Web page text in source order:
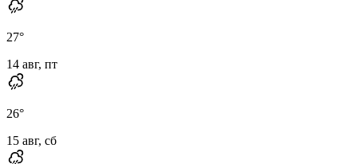
27°
14 авг, пт
26°
15 авг, сб